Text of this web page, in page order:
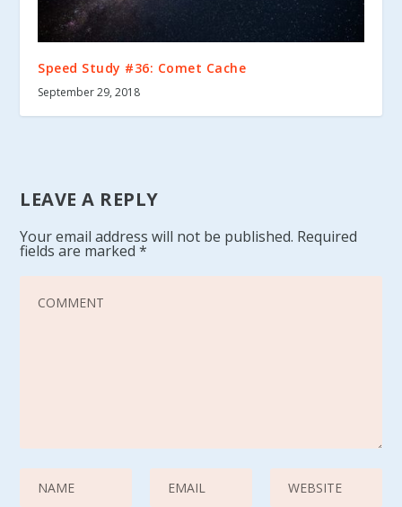
Speed Study #36: Comet Cache
September 29, 2018
LEAVE A REPLY
Your email address will not be published. Required
fields are marked*